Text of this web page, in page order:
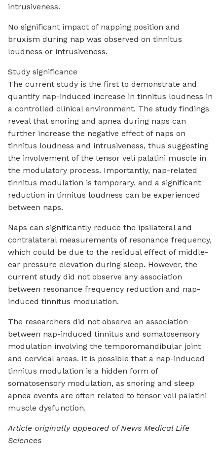
intrusiveness.
No significant impact of napping position and
bruxism during nap was observed on tinnitus
loudness or intrusiveness.
Study significance
The current study is the first to demonstrate and
quantify nap-induced increase in tinnitus loudness in
a controlled clinical environment. The study findings
reveal that snoring and apnea during naps can
further increase the negative effect of naps on
tinnitus loudness and intrusiveness, thus suggesting
the involvement of the tensor veli palatini muscle in
the modulatory process. Importantly, nap-related
tinnitus modulation is temporary, and a significant
reduction in tinnitus loudness can be experienced
between naps.
Naps can significantly reduce the ipsilateral and
contralateral measurements of resonance frequency,
which could be due to the residual effect of middle-
ear pressure elevation during sleep. However, the
current study did not observe any association
between resonance frequency reduction and nap-
induced tinnitus modulation.
The researchers did not observe an association
between nap-induced tinnitus and somatosensory
modulation involving the temporomandibular joint
and cervical areas. It is possible that a nap-induced
tinnitus modulation is a hidden form of
somatosensory modulation, as snoring and sleep
apnea events are often related to tensor veli palatini
muscle dysfunction.
Article originally appeared of News Medical Life
Sciences